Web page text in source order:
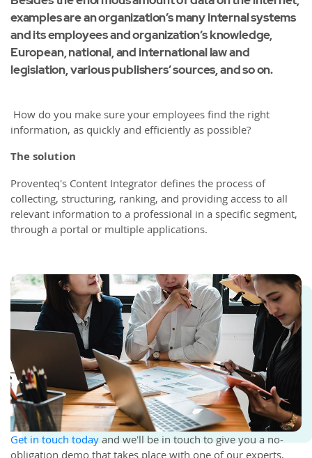
examples are an organization’s many internal systems
and its employees and organization’s knowledge,
European, national, and international law and
legislation, various publishers’ sources, and so on.
How do you make sure your employees find the right
information, as quickly and efficiently as possible?
The solution
Proventeq's Content Integrator defines the process of
collecting, structuring, ranking, and providing access to all
relevant information to a professional in a specific segment,
through a portal or multiple applications.
Get in touch todayand we'll be in touch to give you a no-
obligation demo that takes place with one of our experts,